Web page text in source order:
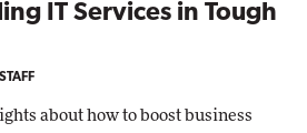
IT Services in Tough
about how to boost business